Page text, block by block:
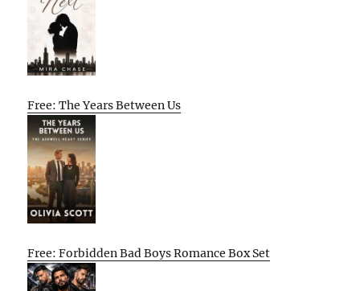
Free: The Years Between Us
Free: Forbidden Bad Boys Romance Box Set